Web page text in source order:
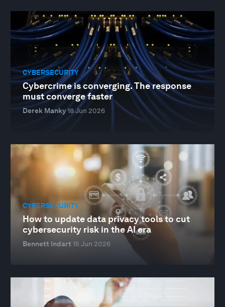
CYBERSECURITY
Cybercrime is converging. The response
must converge faster
Derek Manky18 Jun 2026
CYBERSECURITY
How to update data privacy tools to cut
cybersecurity risk in the AI era
Bennett Indart 15 Jun 2026